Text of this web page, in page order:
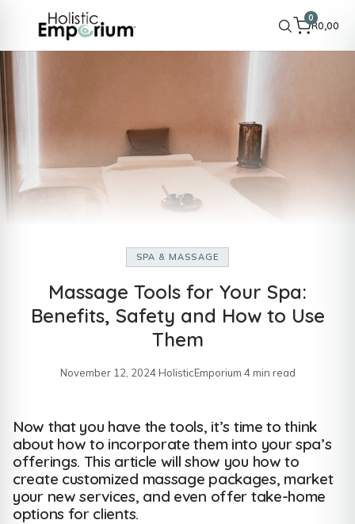
0
R0,00
SPA & MASSAGE
Massage Tools for Your Spa:
Benefits, Safety and How to Use
Them
November 12, 2024·HolisticEmporium·4 min read
Now that you have the tools, it’s time to think
about how to incorporate them into your spa’s
offerings. This article will show you how to
create customized massage packages, market
your new services, and even offer take-home
options for clients.